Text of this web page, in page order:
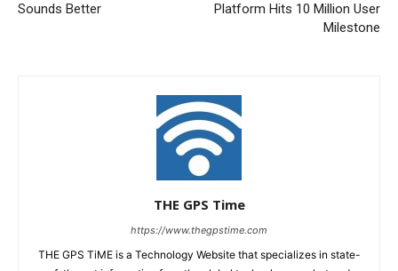
Sounds Better
Platform Hits 10 Million User
Milestone
THE GPS Time
https://www.thegpstime.com
THE GPS TiME is a Technology Website that specializes in state-